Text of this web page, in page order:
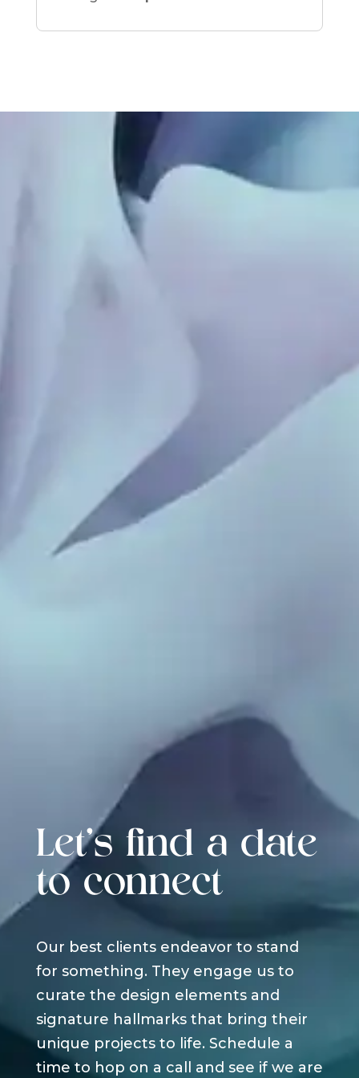
Let's find a date
to connect
Our best clients endeavor to stand
for something. They engage us to
curate the design elements and
signature hallmarks that bring their
unique projects to life. Schedule a
time to hop on a call and see if we are